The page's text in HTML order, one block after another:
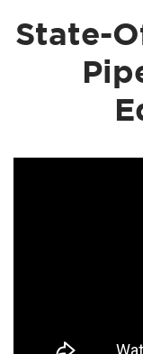
State-